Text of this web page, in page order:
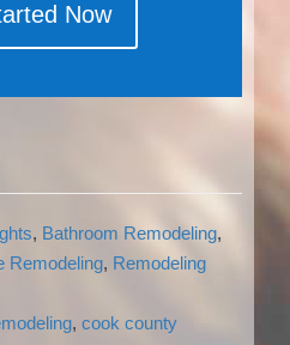
Now
, Bathroom Remodeling,
Remodeling, Remodeling
, cook county